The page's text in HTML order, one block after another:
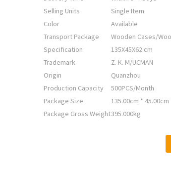
Selling Units
Single Item
Color
Available
Transport Package
Wooden Cases/
Specification
135X45X62 cm
Trademark
Z. K. M/UCMAN
Origin
Quanzhou
Production Capacity
500PCS/Month
Package Size
135.00cm * 45.00cm
Package Gross Weight395.000kg